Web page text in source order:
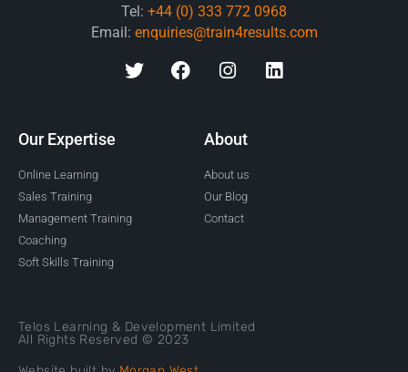
Tel: +44 (0) 333 772 0968
Email: enquiries@train4results.com
Our Expertise
Online Learning
Sales Training
Management Training
Coaching
Soft Skills Training
About
About us
Our Blog
Contact
Telos Learning & Development Limited
All Rights Reserved © 2023